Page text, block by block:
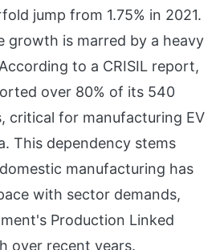
jump from 1.75% in 2021.
growth is marred by a heavy
to a CRISIL report,
over 80% of its 540
critical for manufacturing EV
This dependency stems
manufacturing has
with sector demands,
Production Linked
over recent years.